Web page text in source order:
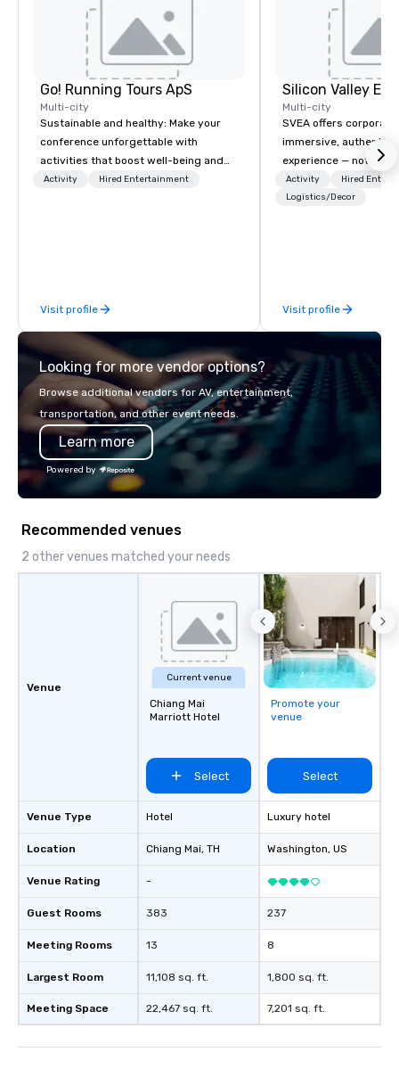
Go! Running Tours ApS
Multi-city
Sustainable and healthy: Make your
conference unforgettable with
activities that boost well-being and
lower carbon footprints. Explore the
Activity Hired Entertainment
Visit profile
Multi-city
SVEA offers
immersive, authentic
experience — not a
transformation. We
facilitate custom
offsites. Whether
think like a Silicon
world's fastest-
or walk away with a
innovation playbook,
the Valley. Ideal for
seniority, and
Activity
Hired
Logistics/Decor
Visit profile
Looking for more vendor options?
Browse additional vendors for AV, entertainment,
transportation, and other event needs.
Learn more
Powered by
Recommended venues
2 other venues matched your needs
Venue
Venue Type
Location
Venue Rating
Guest Rooms
Meeting Rooms
Largest Room
Meeting Space
Current venue
Chiang Mai
Marriott Hotel
Select
Hotel
Chiang Mai, TH
-
383
13
11,108 sq. ft.
22,467 sq. ft.
Promote your
venue
Select
Luxury hotel
Washington, US
237
8
1,800 sq. ft.
7,201 sq. ft.